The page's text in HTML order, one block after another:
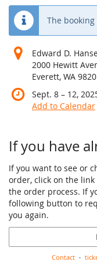
The
Edward D.
2000 Hewitt
Everett, WA
Sept. 8 –until
12,
Add to Calendar
If you have
If you want to see or
order, click on the
the order process. If
following button to
you again.
Contact